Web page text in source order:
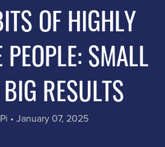
OF HIGHLY
PEOPLE: SMALL
RESULTS
January 07, 2025